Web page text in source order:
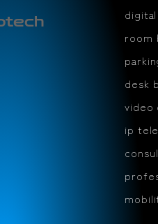
room
desk
video
ip